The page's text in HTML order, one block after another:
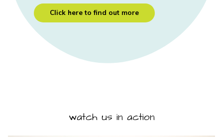
Click here to find out more
watch us in action